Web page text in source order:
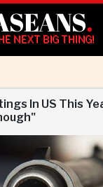
.
NEXT BIG THING!
In US This